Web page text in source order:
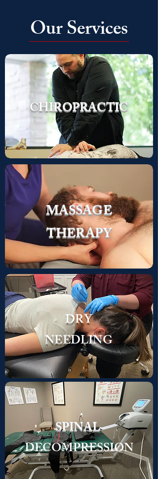
Our Services
COLD
LASER
CHIROPRACTIC
MASSAGE
THERAPY
DRY
NEEDLING
SPINAL
DECOMPRESSION